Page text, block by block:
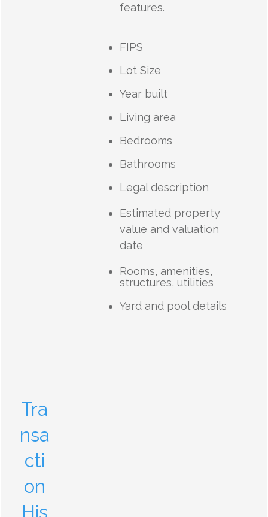
features.
FIPS
Lot Size
Year built
Living area
Bedrooms
Bathrooms
Legal description
Estimated property
value and valuation
date
Rooms, amenities,
structures, utilities
Yard and pool details
Tra
nsa
cti
on
His